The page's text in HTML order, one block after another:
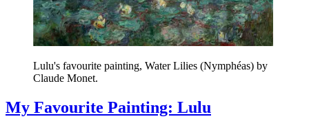
Lulu's favourite painting, Water Lilies (Nymphéas) by
Claude Monet.
My Favourite Painting: Lulu